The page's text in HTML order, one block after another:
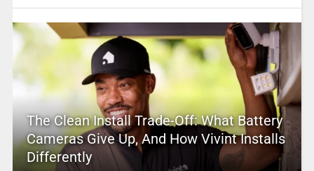
The Clean Install Trade-Off: What Battery
Cameras Give Up, And How Vivint Installs
Differently